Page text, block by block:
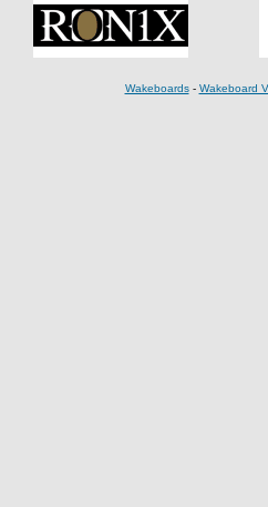
Wakeboards- Wakeboard